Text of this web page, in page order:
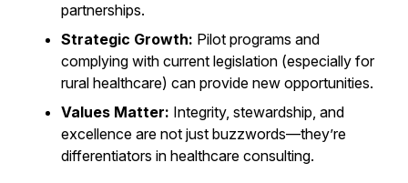
partnerships.
Strategic Growth: Pilot programs and
complying with current legislation (especially for
rural healthcare) can provide new opportunities.
Values Matter: Integrity, stewardship, and
excellence are not just buzzwords—they’re
differentiators in healthcare consulting.